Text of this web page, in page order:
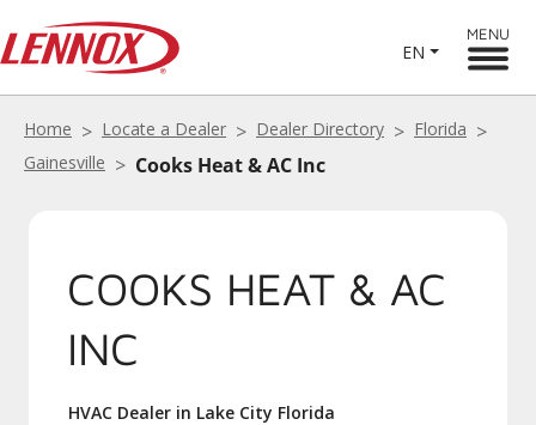
EN
MENU
Home Locate a Dealer Dealer Directory
Florida
Gainesville
Cooks Heat & AC Inc
COOKS HEAT & AC
INC
HVAC Dealer in Lake City Florida